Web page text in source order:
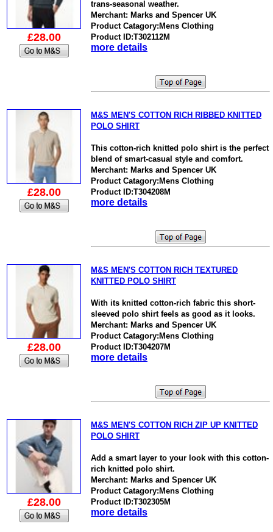
£28.00
trans-seasonal weather.
Merchant: Marks and Spencer UK
Product Catagory:Mens Clothing
Product ID:T302112M
more details
£28.00
M&S MEN'S COTTON RICH RIBBED KNITTED
POLO SHIRT
This cotton-rich knitted polo shirt is the perfect
blend of smart-casual style and comfort.
Merchant: Marks and Spencer UK
Product Catagory:Mens Clothing
Product ID:T304208M
more details
£28.00
M&S MEN'S COTTON RICH TEXTURED
KNITTED POLO SHIRT
With its knitted cotton-rich fabric this short-
sleeved polo shirt feels as good as it looks.
Merchant: Marks and Spencer UK
Product Catagory:Mens Clothing
Product ID:T304207M
more details
£28.00
M&S MEN'S COTTON RICH ZIP UP KNITTED
POLO SHIRT
Add a smart layer to your look with this cotton-
rich knitted polo shirt.
Merchant: Marks and Spencer UK
Product Catagory:Mens Clothing
Product ID:T302305M
more details